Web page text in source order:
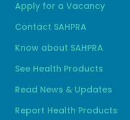
Apply for a Vacancy
Contact SAHPRA
Know about SAHPRA
See Health Products
Read News & Updates
Report Health Products